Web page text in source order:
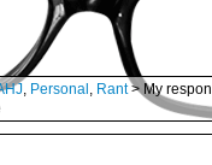
, Personal , Rant> My